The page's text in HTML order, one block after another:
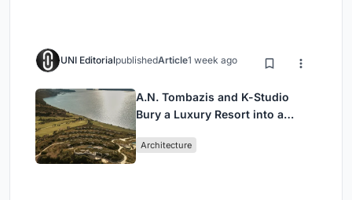
UNI EditorialpublishedArticle1 week ago
A.N. Tombazis and K-Studio
Bury a Luxury Resort into a
Architecture